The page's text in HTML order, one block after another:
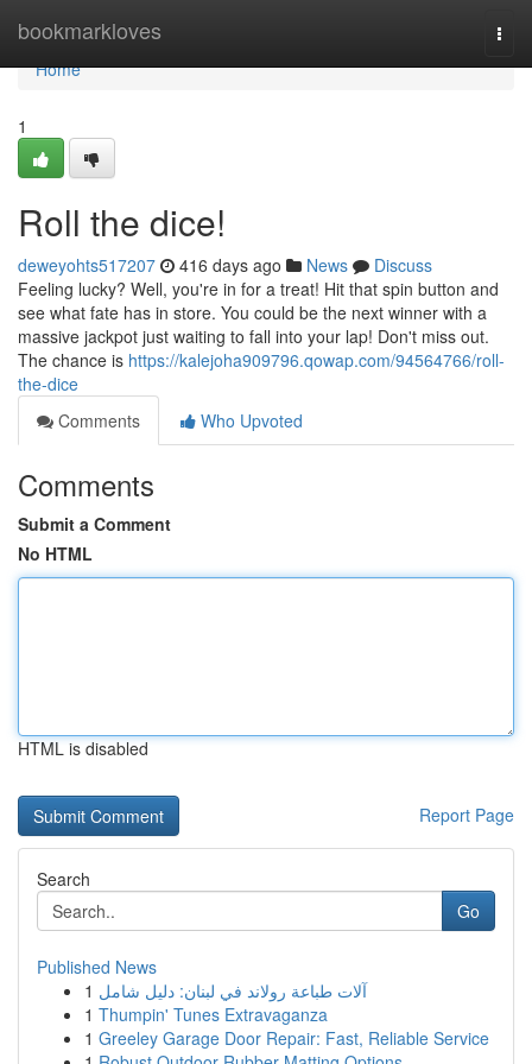
bookmarkloves
Home
Home
1
Roll the dice!
deweyohts517207 416 days ago News
Discuss
Feeling lucky? Well, you're in for a treat! Hit that spin button and
see what fate has in store. You could be the next winner with a
massive jackpot just waiting to fall into your lap! Don't miss out.
The chance is https://kalejoha909796.qowap.com/94564766/roll-
the-dice
Comments
Who Upvoted
Comments
Submit a Comment
No HTML
HTML is disabled
Report Page
Search
Go
Published News
1 آلات طباعة رولاند في لبنان: دليل شامل
1 Thumpin' Tunes Extravaganza
1 Greeley Garage Door Repair: Fast, Reliable Service